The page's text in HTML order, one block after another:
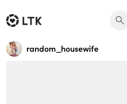
random_housewife